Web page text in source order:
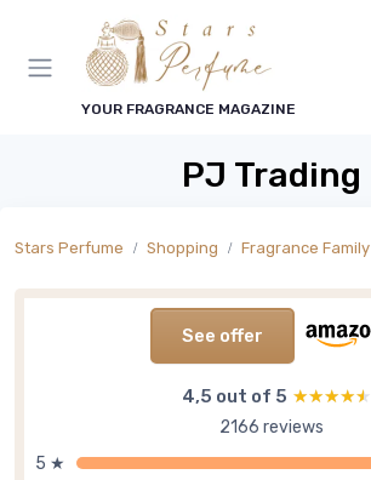
YOUR FRAGRANCE MAGAZINE
PJ Trading
Stars Perfume Shopping Fragrance Family
See offer
4,5 out of 5 ★★★★★
★★★★★
2166 reviews
5 ★